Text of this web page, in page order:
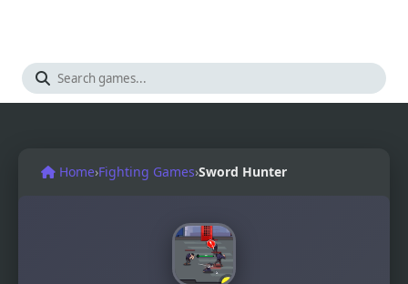
Home›Fighting Games›Sword Hunter